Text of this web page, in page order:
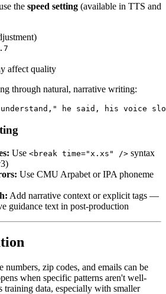
the speed setting (available in TTS and
affect quality
through natural, narrative writing:
he said, his voice
Use <break time="x.xs" /> syntax
Use CMU Arpabet or IPA phoneme
Add narrative context or explicit tags —
guidance text in post-production
zip codes, and emails can be
when specific patterns aren't well-
training data, especially with smaller